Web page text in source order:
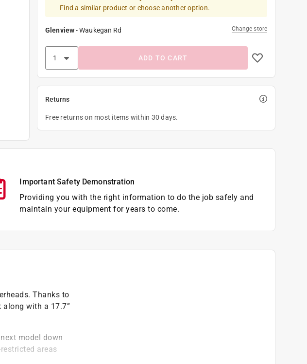
Find a similar product or choose another option.
Glenview-Waukegan Rd Change store
ADD TO CART
Returns
Free returns on most items within 30 days.
Important Safety Demonstration
Providing you with the right information to do the job safely and
maintain your equipment for years to come.
Thanks to
along with a 17.7”
model down
areas